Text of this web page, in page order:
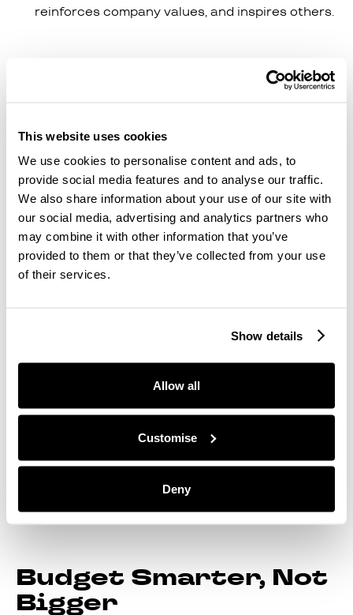
This website uses cookies
We use cookies to personalise content and ads, to
provide social media features and to analyse our traffic.
We also share information about your use of our site with
our social media, advertising and analytics partners who
may combine it with other information that you’ve
provided to them or that they’ve collected from your use
of their services.
Show details
Allow all
Customise
Deny
reinforces company values, and inspires others.
This is where the £50 gift card starts to become
the cherry on top, but where public recognition is
massive.
When recognition becomes cultural, ROI isn’t
limited to one employee’s motivation. The ripple
effect lifts morale, strengthens collaboration, and
creates an environment where people genuinely
want to stay and perform.
Even though peer recognition is as powerful as
and execs. Being active daily, even if it’s just
commenting in a thread, shows that this is
important and encourages others to follow suit.
To maximise ROI, look for a tool that provides
being shouted out frequently and which team
members’ efforts could be going unnoticed. This
data is invaluable when it comes to getting ahead
Budget Smarter, Not
Bigger